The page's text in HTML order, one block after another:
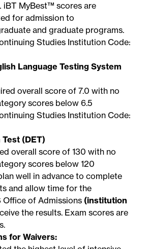
iBT MyBest™ scores are
for admission to
and graduate programs.
Studies Institution Code:
Language Testing System
overall score of 7.0 with no
scores below 6.5
Studies Institution Code:
(DET)
overall score of 130 with no
scores below 120
well in advance to complete
and allow time for the
of Admissions (institution
the results. Exam scores are
for Waivers: